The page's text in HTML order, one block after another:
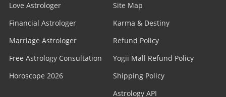
Love Astrologer
Financial Astrologer
Marriage Astrologer
Free Astrology Consultation
Horoscope 2026
Site Map
Karma & Destiny
Refund Policy
Yogii Mall Refund Policy
Shipping Policy
Astrology API